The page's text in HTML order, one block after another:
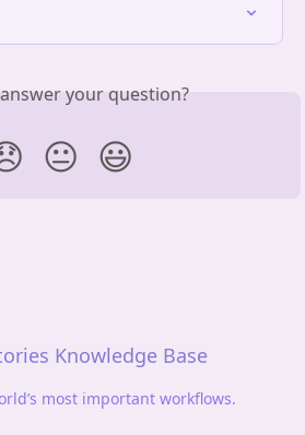
your question?
😐 😃
most important workflows.